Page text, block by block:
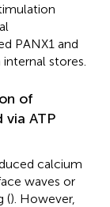
PANX1 and
stores.
of
via ATP
calcium
waves or
(). However,